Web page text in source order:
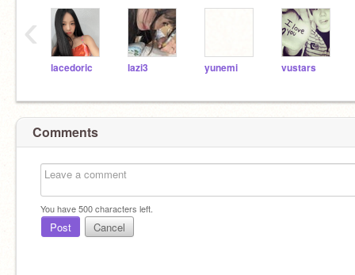
lacedoric lazi3 yunemi vustars
‹
Comments
You have500characters left.
Post Cancel